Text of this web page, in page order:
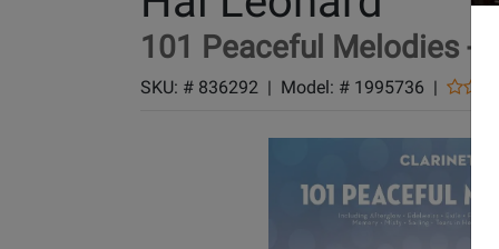
101 Peaceful Melodies -
SKU: # 836292 | Model: # 1995736 |